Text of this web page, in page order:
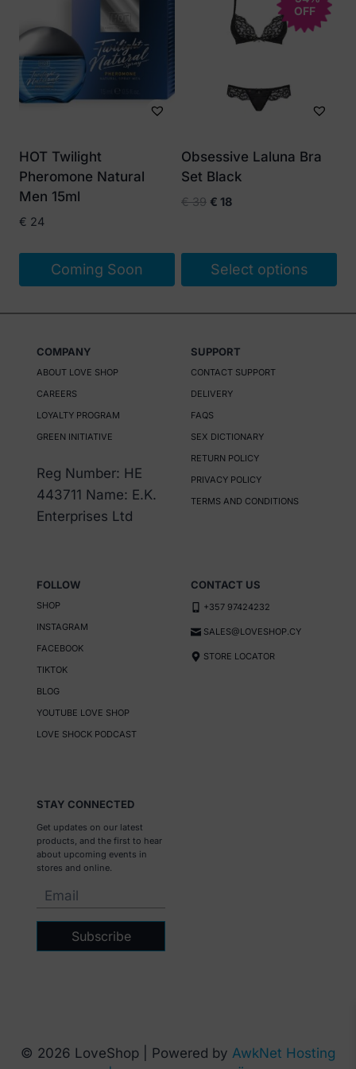
be
chosen
page
HOT Twilight
Pheromone Natural
Men 15ml
€ 24
Coming Soon
OFF
Obsessive Laluna Bra
Set Black
€39 Original
€ 39.
€ 18Current
€ 18.
Select options
product
multiple
COMPANY
ABOUT LOVE SHOP
CAREERS
LOYALTY PROGRAM
GREEN INITIATIVE
Reg Number: HE
443711 Name: E.K.
Enterprises Ltd
SUPPORT
CONTACT SUPPORT
DELIVERY
FAQS
SEX DICTIONARY
RETURN POLICY
PRIVACY POLICY
TERMS AND CONDITIONS
FOLLOW
SHOP
INSTAGRAM
FACEBOOK
TIKTOK
BLOG
YOUTUBE LOVE SHOP
LOVE SHOCK PODCAST
CONTACT US
+357 97424232
SALES@LOVESHOP.CY
STORE LOCATOR
STAY CONNECTED
Get updates on our latest
products, and the first to hear
about upcoming events in
stores and online.
Subscribe
© 2026 LoveShop | Powered by AwkNet Hosting